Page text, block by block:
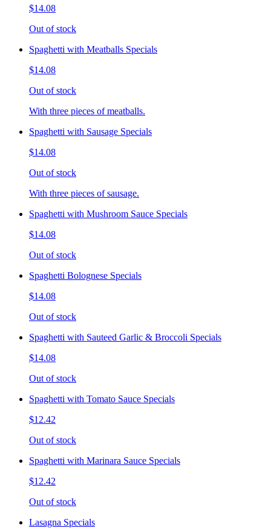
$14.08
Out of stock
Spaghetti with Meatballs Specials
$14.08
Out of stock
With three pieces of meatballs.
Spaghetti with Sausage Specials
$14.08
Out of stock
With three pieces of sausage.
Spaghetti with Mushroom Sauce Specials
$14.08
Out of stock
Spaghetti Bolognese Specials
$14.08
Out of stock
Spaghetti with Sauteed Garlic & Broccoli Specials
$14.08
Out of stock
Spaghetti with Tomato Sauce Specials
$12.42
Out of stock
Spaghetti with Marinara Sauce Specials
$12.42
Out of stock
Lasagna Specials